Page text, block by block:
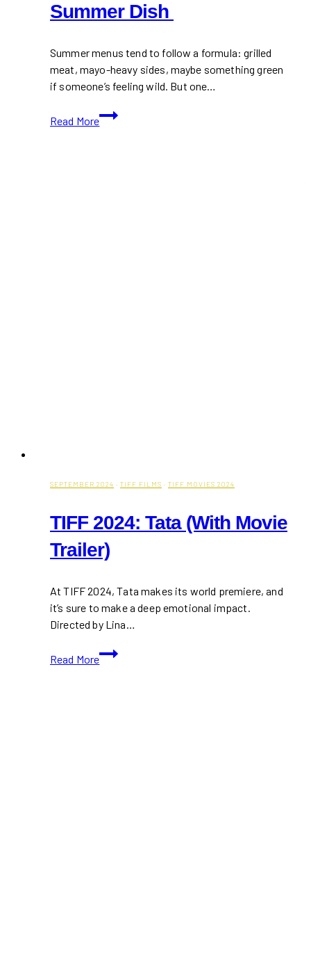
Summer Dish
Summer menus tend to follow a formula: grilled
meat, mayo-heavy sides, maybe something green
if someone’s feeling wild. But one…
Read More
Watermelon
Salad
SEPTEMBER 2024 · TIFF FILMS · TIFF MOVIES 2024
TIFF 2024: Tata (With Movie
Trailer)
At TIFF 2024, Tata makes its world premiere, and
it’s sure to make a deep emotional impact.
Directed by Lina…
Read More
TIFF
2024: